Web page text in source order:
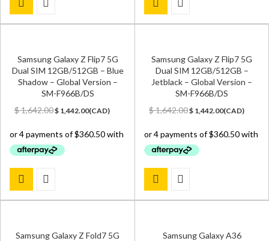
Samsung Galaxy Z Flip7 5G
Dual SIM 12GB/512GB – Blue
Shadow – Global Version –
SM-F966B/DS
$1,642.00Original
was:
$ 1,642.00.
$ 1,442.00Current
is:
(CAD)
Samsung Galaxy Z Flip7 5G
Dual SIM 12GB/512GB –
Jetblack – Global Version –
SM-F966B/DS
$1,642.00Original
was:
$ 1,642.00.
$ 1,442.00Current
is:
(CAD)
Samsung Galaxy Z Fold7 5G
Samsung Galaxy A36